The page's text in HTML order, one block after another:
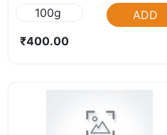
100g
ADD
₹400.00